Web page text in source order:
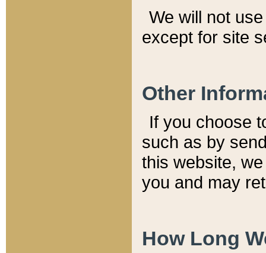
We will not
except for site
Other
If you choose
such as by
this website,
you and may
How Long